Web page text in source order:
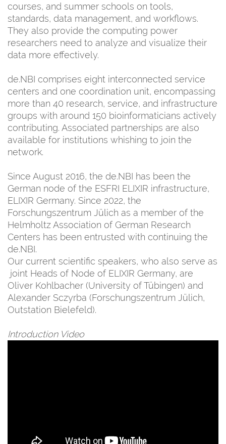
courses, and summer schools on tools,
standards, data management, and workflows.
They also provide the computing power
researchers need to analyze and visualize their
data more effectively.
de.NBI comprises eight interconnected service
centers and one coordination unit, encompassing
more than 40 research, service, and infrastructure
groups with around 150 bioinformaticians actively
contributing. Associated partnerships are also
available for institutions whishing to join the
network.
Since August 2016, the de.NBI has been the
German node of the ESFRI ELIXIR infrastructure,
ELIXIR Germany. Since 2022, the
Forschungszentrum Jülich as a member of the
Helmholtz Association of German Research
Centers has been entrusted with continuing the
de.NBI.
Our current scientific speakers, who also serve as
joint Heads of Node of ELIXIR Germany, are
Oliver Kohlbacher (University of Tübingen) and
Alexander Sczyrba (Forschungszentrum Jülich,
Outstation Bielefeld).
Introduction Video